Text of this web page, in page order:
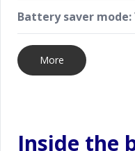
Battery saver mode:
More
Inside the